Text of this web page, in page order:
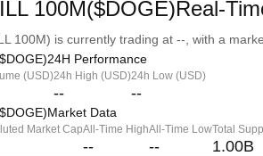
100M($DOGE)Real-
100M) is currently trading at --, with a
Performance
(USD)24h High (USD)
--
24h Low (USD)
--
Data
Market CapAll-Time High
--
All-Time Low
--
Total
1.00B